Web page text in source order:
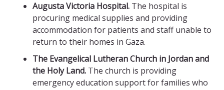
Augusta Victoria Hospital. The hospital is
procuring medical supplies and providing
accommodation for patients and staff unable to
return to their homes in Gaza.
The Evangelical Lutheran Church in Jordan and
the Holy Land. The church is providing
emergency education support for families who